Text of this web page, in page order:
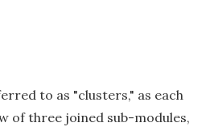
to as "clusters," as each
of three joined sub-modules,